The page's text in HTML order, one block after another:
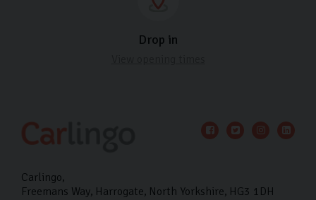
Drop in
Carlingo
Freemans Way Harrogate North Yorkshire HG3 1DH